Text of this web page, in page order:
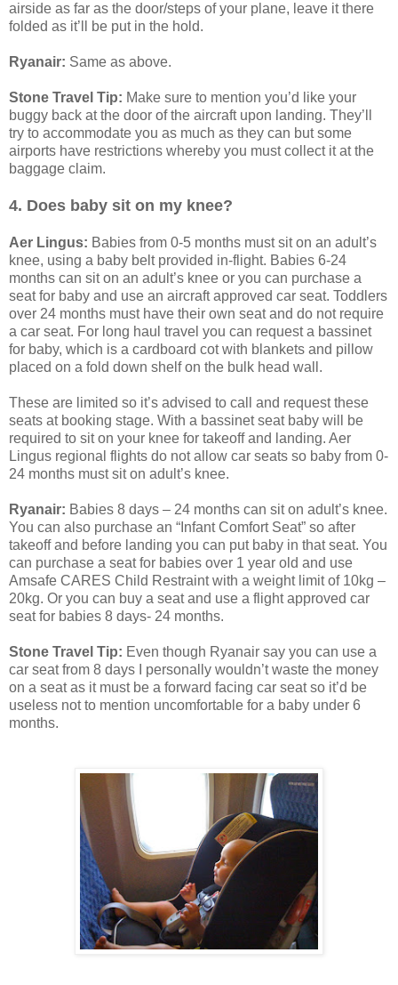
airside as far as the door/steps of your plane, leave it there
folded as it’ll be put in the hold.
Ryanair: Same as above.
Stone Travel Tip: Make sure to mention you’d like your
buggy back at the door of the aircraft upon landing. They’ll
try to accommodate you as much as they can but some
airports have restrictions whereby you must collect it at the
baggage claim.
4. Does baby sit on my knee?
Aer Lingus: Babies from 0-5 months must sit on an adult’s
knee, using a baby belt provided in-flight. Babies 6-24
months can sit on an adult’s knee or you can purchase a
seat for baby and use an aircraft approved car seat. Toddlers
over 24 months must have their own seat and do not require
a car seat. For long haul travel you can request a bassinet
for baby, which is a cardboard cot with blankets and pillow
placed on a fold down shelf on the bulk head wall.
These are limited so it’s advised to call and request these
seats at booking stage. With a bassinet seat baby will be
required to sit on your knee for takeoff and landing. Aer
Lingus regional flights do not allow car seats so baby from 0-
24 months must sit on adult’s knee.
Ryanair: Babies 8 days – 24 months can sit on adult’s knee.
You can also purchase an “Infant Comfort Seat” so after
takeoff and before landing you can put baby in that seat. You
can purchase a seat for babies over 1 year old and use
Amsafe CARES Child Restraint with a weight limit of 10kg –
20kg. Or you can buy a seat and use a flight approved car
seat for babies 8 days- 24 months.
Stone Travel Tip: Even though Ryanair say you can use a
car seat from 8 days I personally wouldn’t waste the money
on a seat as it must be a forward facing car seat so it’d be
useless not to mention uncomfortable for a baby under 6
months.